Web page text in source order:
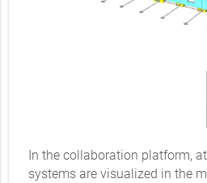
In the collaboration platform,
systems are visualized in the